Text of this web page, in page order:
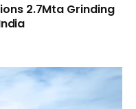
2.7Mta Grinding